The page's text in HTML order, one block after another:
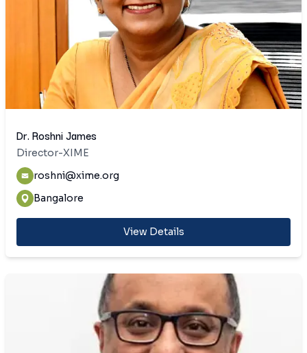
Dr. Roshni James
Director-XIME
roshni@xime.org
Bangalore
View Details